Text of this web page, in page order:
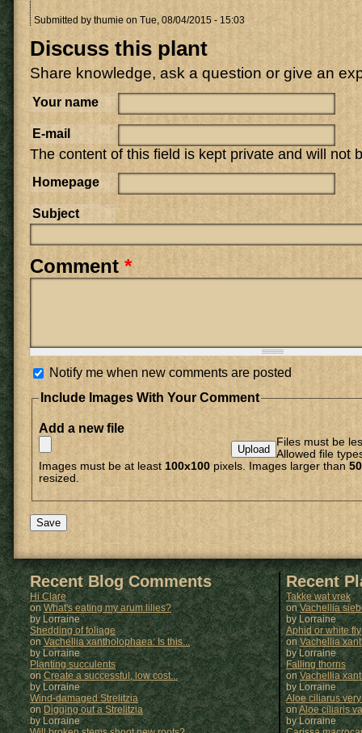
Submitted by thumie on Tue, 08/04/2015 - 15:03
Discuss this plant
Share knowledge, ask a question or give an
Your name
E-mail
The content of this field is kept private and will not
Homepage
Subject
Comment *
Notify me when new comments are posted
Include Images With Your Comment
Add a new file
Files must be
Allowed file
Images must be at least 100x100 pixels. Images larger than
resized.
Recent Blog Comments
Hi Clare
on What's eating my arum lilies?
by Lorraine
Shedding of foliage
onVachellia xantholophaea: Is this...
by Lorraine
Planting succulents
on Create a successful, low cost...
by Lorraine
Wind-damaged Strelitzia
onDigging out a Strelitzia
by Lorraine
Recent
Takke wat vrek
onVachellia
byLorraine
Aphid or white fly
onVachellia
byLorraine
Falling thorns
onVachellia
byLorraine
Aloe ciliarus
onAloe ciliaris
byLorraine